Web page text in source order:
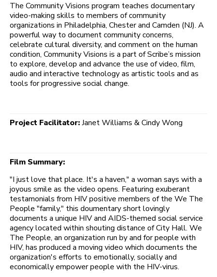
The Community Visions program teaches documentary
video-making skills to members of community
organizations in Philadelphia, Chester and Camden (NJ). A
powerful way to document community concerns,
celebrate cultural diversity, and comment on the human
condition, Community Visions is a part of Scribe’s mission
to explore, develop and advance the use of video, film,
audio and interactive technology as artistic tools and as
tools for progressive social change.
Project Facilitator:Janet Williams & Cindy Wong
Film Summary:
"I just love that place. It's a haven," a woman says with a
joyous smile as the video opens. Featuring exuberant
testamonials from HIV positive members of the We The
People "family," this doumentary short lovingly
documents a unique HIV and AIDS-themed social service
agency located within shouting distance of City Hall. We
The People, an organization run by and for people with
HIV, has produced a moving video which documents the
organization's efforts to emotionally, socially and
economically empower people with the HIV-virus.